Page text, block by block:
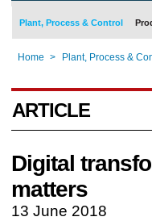
Plant, Process & Control
Home > Plant, Process &
ARTICLE
Digital
matters
13 June 2018